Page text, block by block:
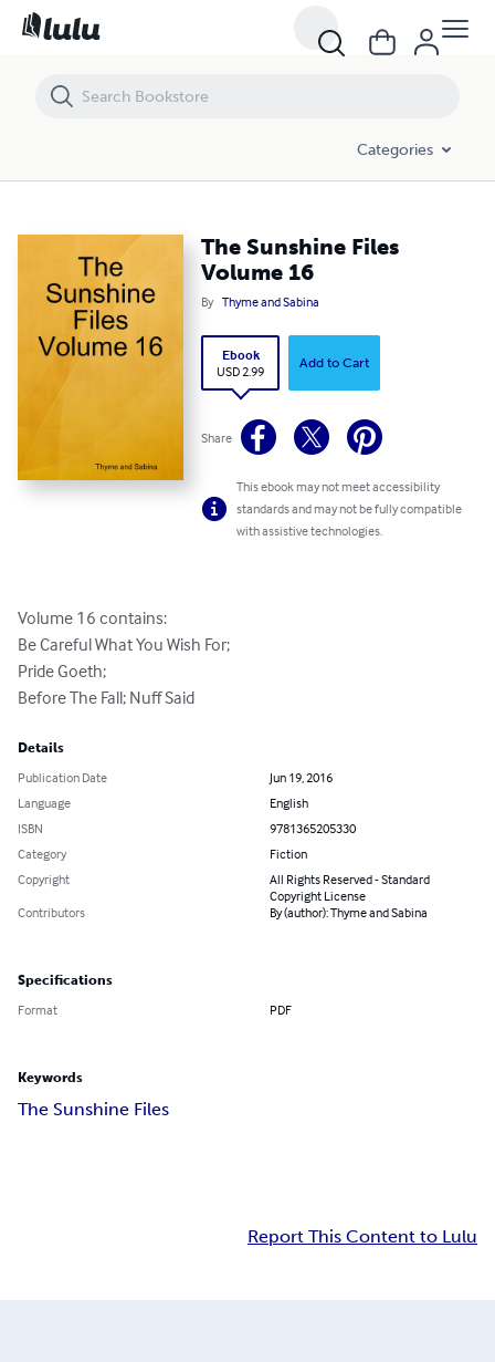
Categories
The Sunshine Files
Volume 16
By Thyme and Sabina
Ebook
USD 2.99
Add to Cart
Share
This ebook may not meet accessibility
standards and may not be fully compatible
with assistive technologies.
Volume 16 contains:
Be Careful What You Wish For;
Pride Goeth;
Before The Fall; Nuff Said
Details
Publication Date
Jun 19, 2016
Language
English
ISBN
9781365205330
Category
Fiction
Copyright
All Rights Reserved - Standard
Copyright License
Contributors
By (author): Thyme and Sabina
Specifications
Format PDF
Keywords
The Sunshine Files
Report This Content to Lulu
The Sunshine Files Volume 16